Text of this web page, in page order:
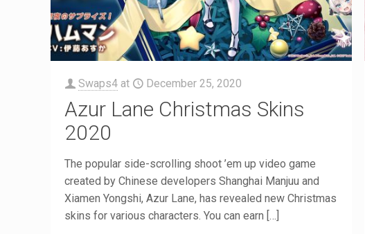
Swaps4 at December 25, 2020
Azur Lane Christmas Skins
2020
The popular side-scrolling shoot ’em up video game
created by Chinese developers Shanghai Manjuu and
Xiamen Yongshi, Azur Lane, has revealed new Christmas
skins for various characters. You can earn […]